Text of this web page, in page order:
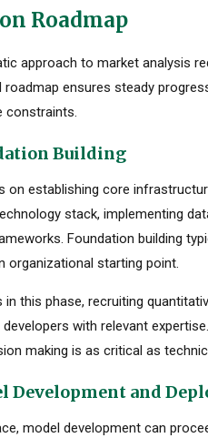
Roadmap
approach to market analysis
roadmap ensures steady
constraints.
Building
on establishing core
stack, implementing
Foundation building
organizational starting point.
in this phase, recruiting
with relevant
making is as critical as
Development and
model development can